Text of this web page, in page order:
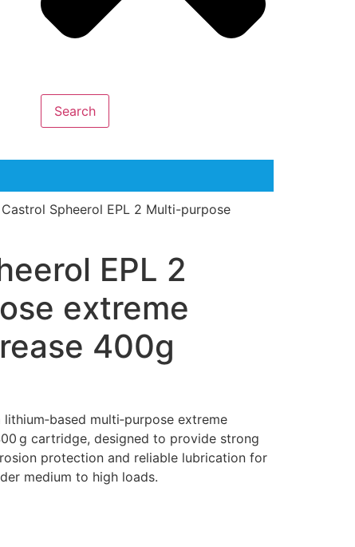
Search
Spheerol EPL 2 Multi-purpose
EPL 2
extreme
400g
multi‑purpose extreme
g cartridge, designed to provide strong
protection and reliable lubrication for
medium to high loads.